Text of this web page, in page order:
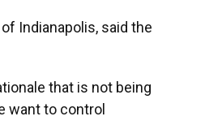
Indianapolis, said the
that is not being
want to control